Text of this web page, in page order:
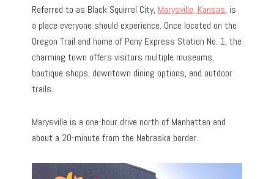
Referred to as Black Squirrel City, Marysville, Kansas, is
a place everyone should experience. Once located on the
Oregon Trail and home of Pony Express Station No. 1, the
charming town offers visitors multiple museums,
boutique shops, downtown dining options, and outdoor
trails.
Marysville is a one-hour drive north of Manhattan and
about a 20-minute from the Nebraska border.